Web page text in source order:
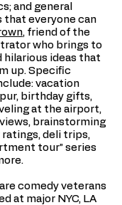
and general
that everyone can
, friend of the
who brings to
hilarious ideas that
up. Specific
vacation
birthday gifts,
at the airport,
brainstorming
ratings, deli trips,
tour” series
comedy veterans
at major NYC, LA